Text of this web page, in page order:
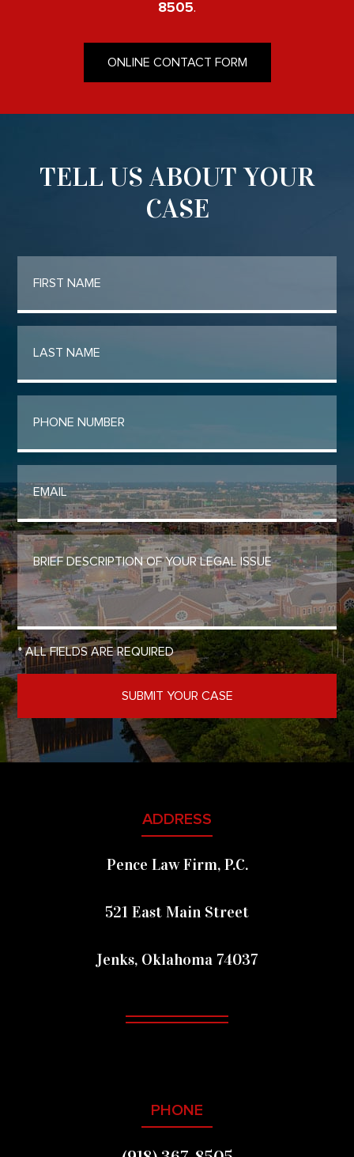
8505.
ONLINE CONTACT FORM
TELL US ABOUT YOUR
CASE
* ALL FIELDS ARE REQUIRED
ADDRESS
Pence Law Firm, P.C.
521 East Main Street
Jenks, Oklahoma 74037
PHONE